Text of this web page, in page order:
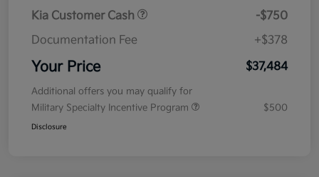
Kia Customer Cash
-$750
Documentation Fee
+$378
Your Price $37,484
Additional offers you may qualify for
Military Specialty Incentive Program
$500
Disclosure